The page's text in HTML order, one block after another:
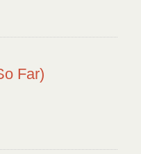
Far)